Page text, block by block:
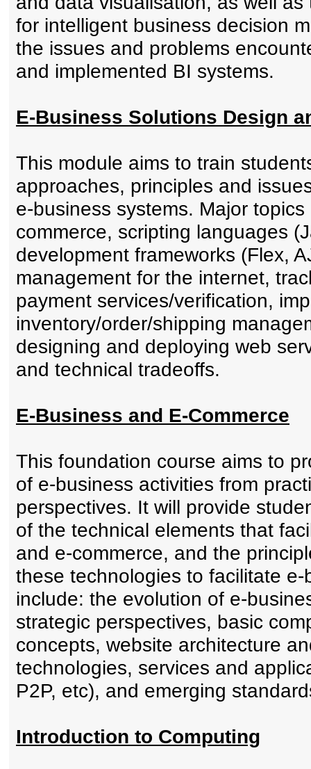
for intelligent business decision
the issues and problems
and implemented BI systems.
E-Business Solutions Design
This module aims to train
approaches, principles and
e-business systems. Major
commerce, scripting languages
development frameworks (Flex,
management for the internet,
payment services/verification,
inventory/order/shipping
designing and deploying web
and technical tradeoffs.
E-Business and E-Commerce
This foundation course aims to
of e-business activities from
perspectives. It will provide
of the technical elements that
and e-commerce, and the
these technologies to facilitate
include: the evolution of e-
strategic perspectives, basic
concepts, website architecture
technologies, services and
P2P, etc), and emerging
Introduction to Computing